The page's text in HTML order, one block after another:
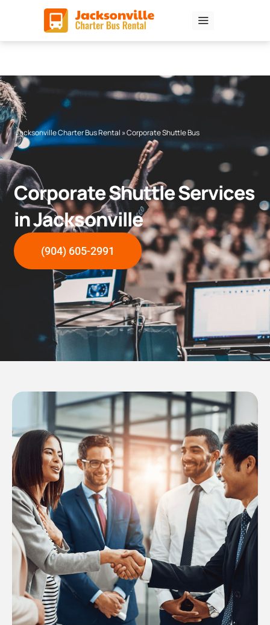
content
Jacksonville Charter Bus Rental »Corporate Shuttle Bus
Corporate Shuttle Services
in Jacksonville
(904) 605-2991